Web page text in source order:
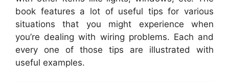
book features a lot of useful tips for various
situations that you might experience when
you’re dealing with wiring problems. Each and
every one of those tips are illustrated with
useful examples.